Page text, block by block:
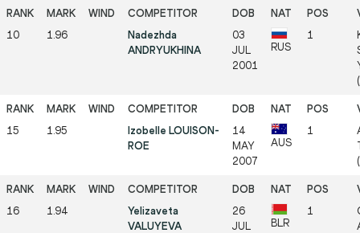
10 1.96
Nadezhda
ANDRYUKHINA
03
JUL
2001
RUS
1
15 1.95
Izobelle LOUISON-
ROE
14
MAY
2007
AUS
1
16 1.94
Yelizaveta
VALUYEVA
26
JUL
BLR
1